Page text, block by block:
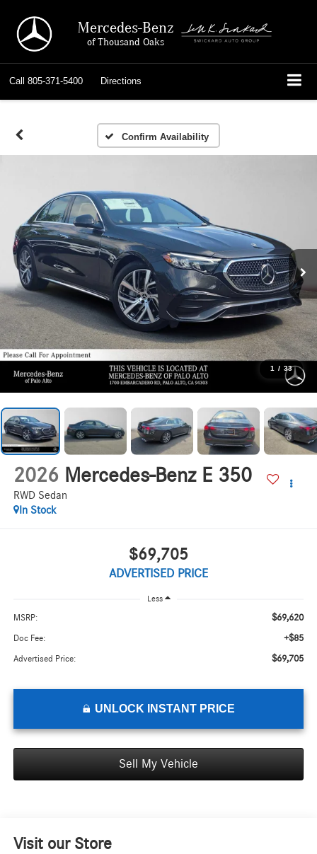
Mercedes-Benz
of Thousand Oaks
Call 805-371-5400 Directions
Confirm Availability
1 / 33
2026 Mercedes-Benz E 350
RWD Sedan
In Stock
$69,705
ADVERTISED PRICE
Less
MSRP: $69,620
Doc Fee: +$85
Advertised Price: $69,705
UNLOCK INSTANT PRICE
Sell My Vehicle
Visit our Store